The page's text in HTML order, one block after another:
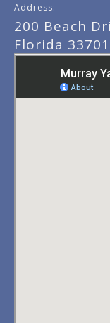
Address:
200 Beach
Florida 33701